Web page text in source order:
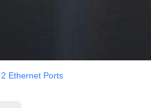
Ethernet Ports